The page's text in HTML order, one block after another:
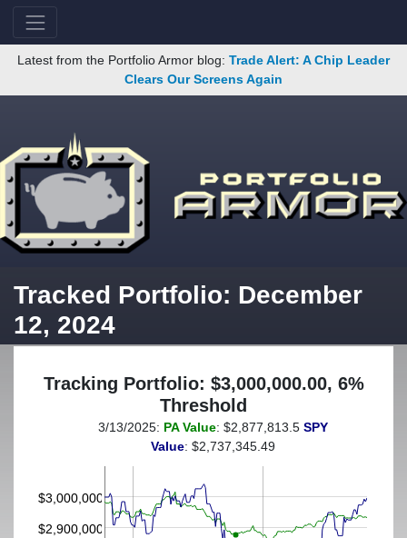
Latest from the Portfolio Armor blog: Trade Alert: A Chip Leader
Clears Our Screens Again
Tracked Portfolio: December
12, 2024
Tracking Portfolio: $3,000,000.00, 6%
Threshold
(This portfolio was hedged against a greater-than-6%
decline)
$2,900,000
$3,000,000
3/13/2025: PA Value: $2,877,813.5 SPY
Value: $2,737,345.49